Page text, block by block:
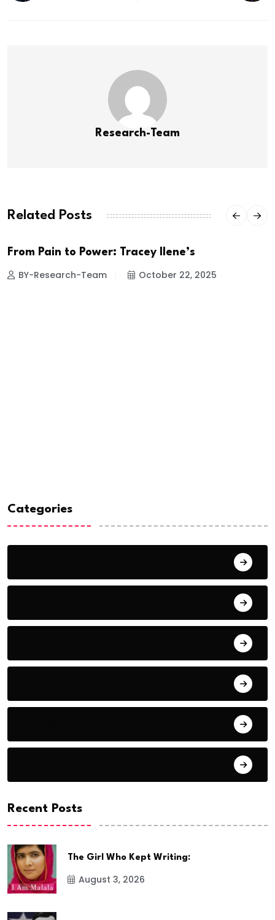
Research-Team
Related Posts
From Pain to Power: Tracey Ilene’s
BY-Research-Team October 22, 2025
Categories
Recent Posts
The Girl Who Kept Writing:
August 3, 2026